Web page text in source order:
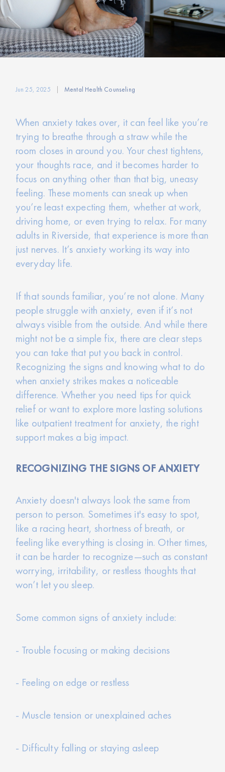
Jun 25, 2025 Mental Health Counseling
When anxiety takes over, it can feel like you’re
trying to breathe through a straw while the
room closes in around you. Your chest tightens,
your thoughts race, and it becomes harder to
focus on anything other than that big, uneasy
feeling. These moments can sneak up when
you’re least expecting them, whether at work,
driving home, or even trying to relax. For many
adults in Riverside, that experience is more than
just nerves. It’s anxiety working its way into
everyday life.
If that sounds familiar, you’re not alone. Many
people struggle with anxiety, even if it’s not
always visible from the outside. And while there
might not be a simple fix, there are clear steps
you can take that put you back in control.
Recognizing the signs and knowing what to do
when anxiety strikes makes a noticeable
difference. Whether you need tips for quick
relief or want to explore more lasting solutions
like outpatient treatment for anxiety, the right
support makes a big impact.
RECOGNIZING THE SIGNS OF ANXIETY
Anxiety doesn't always look the same from
person to person. Sometimes it's easy to spot,
like a racing heart, shortness of breath, or
feeling like everything is closing in. Other times,
it can be harder to recognize—such as constant
worrying, irritability, or restless thoughts that
won’t let you sleep.
Some common signs of anxiety include:
- Trouble focusing or making decisions
- Feeling on edge or restless
- Muscle tension or unexplained aches
- Difficulty falling or staying asleep